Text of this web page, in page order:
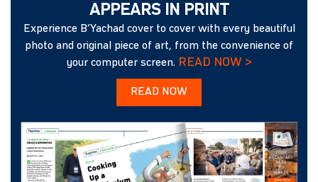
APPEARS IN PRINT
Experience B’Yachad cover to cover with every beautiful
photo and original piece of art, from the convenience of
your computer screen. READ NOW >
READ NOW